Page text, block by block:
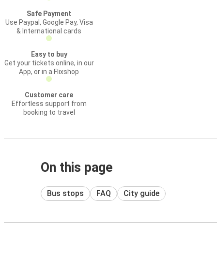
Safe Payment
Use Paypal, Google Pay, Visa
& International cards
Easy to buy
Get your tickets online, in our
App, or in a Flixshop
Customer care
Effortless support from
booking to travel
On this page
Bus stops FAQ City guide